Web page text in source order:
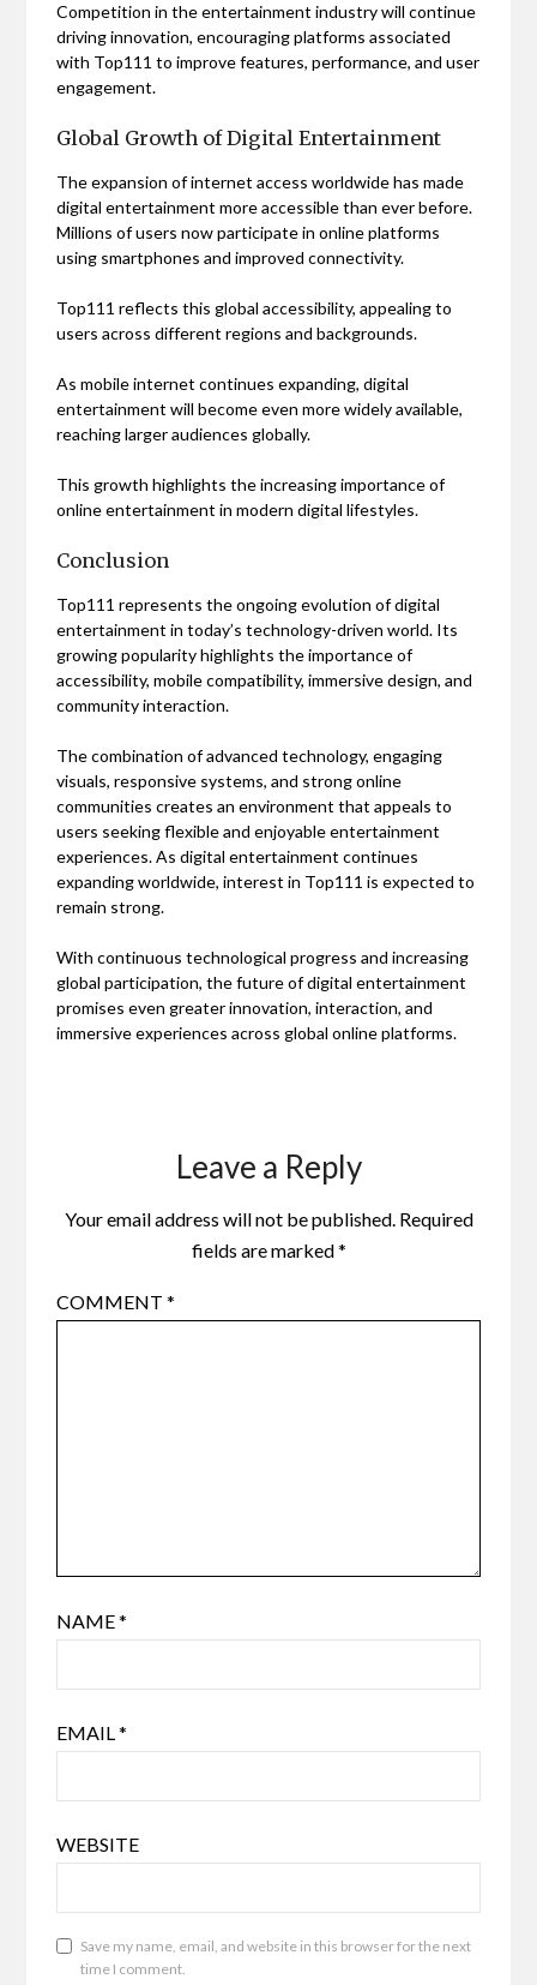
Competition in the entertainment industry will continue
driving innovation, encouraging platforms associated
with Top111 to improve features, performance, and user
engagement.
Global Growth of Digital Entertainment
The expansion of internet access worldwide has made
digital entertainment more accessible than ever before.
Millions of users now participate in online platforms
using smartphones and improved connectivity.
Top111 reflects this global accessibility, appealing to
users across different regions and backgrounds.
As mobile internet continues expanding, digital
entertainment will become even more widely available,
reaching larger audiences globally.
This growth highlights the increasing importance of
online entertainment in modern digital lifestyles.
Conclusion
Top111 represents the ongoing evolution of digital
entertainment in today’s technology-driven world. Its
growing popularity highlights the importance of
accessibility, mobile compatibility, immersive design, and
community interaction.
The combination of advanced technology, engaging
visuals, responsive systems, and strong online
communities creates an environment that appeals to
users seeking flexible and enjoyable entertainment
experiences. As digital entertainment continues
expanding worldwide, interest in Top111 is expected to
remain strong.
With continuous technological progress and increasing
global participation, the future of digital entertainment
promises even greater innovation, interaction, and
immersive experiences across global online platforms.
Leave a Reply
Your email address will not be published. Required
fields are marked*
COMMENT*
NAME*
EMAIL*
WEBSITE
Save my name, email, and website in this browser for the next
time I comment.